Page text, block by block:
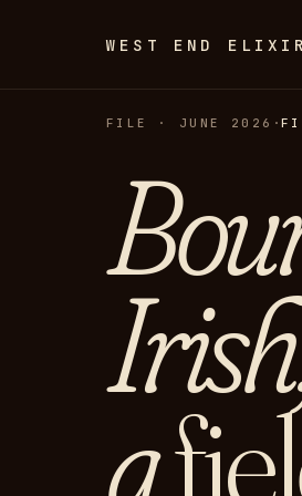
WEST END
FILE · JUNE 2026 ·
a